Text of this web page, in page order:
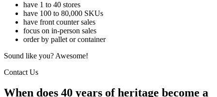
have 1 to 40 stores
have 100 to 80,000 SKUs
have front counter sales
focus on in-person sales
order by pallet or container
Sound like you? Awesome!
Contact Us
When does 40 years of heritage become a